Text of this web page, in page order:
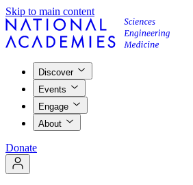
Skip to main content
Discover
Events
Engage
About
Donate